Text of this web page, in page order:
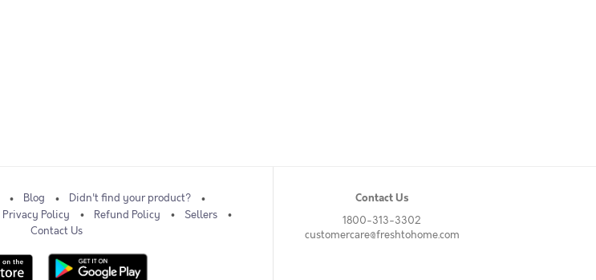
Blog
Didn't find your product?
Privacy Policy Refund Policy
Sellers
Contact Us
Contact Us
1800-313-3302
customercare@freshtohome.com